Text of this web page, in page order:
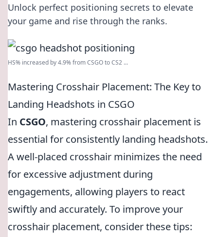
Unlock perfect positioning secrets to elevate
your game and rise through the ranks.
HS% increased by 4.9% from CSGO to CS2 ...
Mastering Crosshair Placement: The Key to
Landing Headshots in CSGO
In CSGO, mastering crosshair placement is
essential for consistently landing headshots.
A well-placed crosshair minimizes the need
for excessive adjustment during
engagements, allowing players to react
swiftly and accurately. To improve your
crosshair placement, consider these tips: